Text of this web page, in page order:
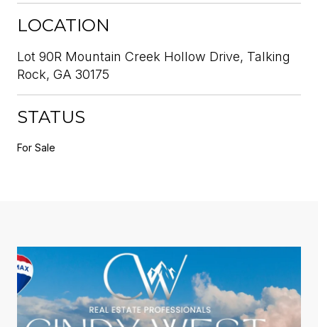
LOCATION
Lot 90R Mountain Creek Hollow Drive, Talking
Rock, GA 30175
STATUS
For Sale